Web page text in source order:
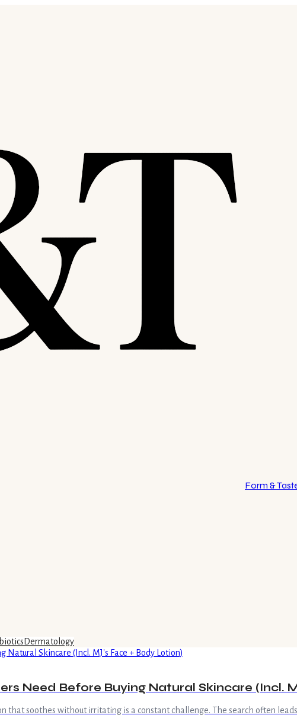
Form &
Dermatology
Need Before Buying Natural Skincare (Incl.
that soothes without irritating is a constant challenge. The search often